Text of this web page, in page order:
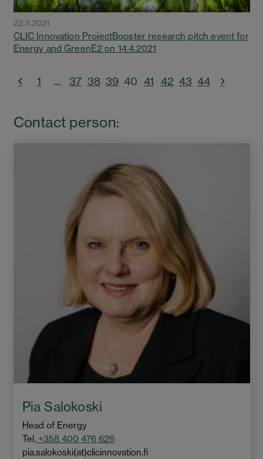
22.3.2021
CLIC Innovation ProjectBooster research pitch event for
Energy and GreenE2 on 14.4.2021
1 … 37 38 39 40 41 42 43 44
Contact person:
Pia Salokoski
Head of Energy
Tel.+358 400 476 626
pia.salokoski(at)clicinnovation.fi